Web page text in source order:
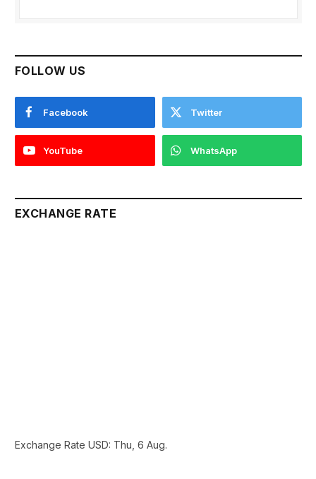
FOLLOW US
Facebook Twitter
YouTube WhatsApp
EXCHANGE RATE
Exchange Rate USD: Thu, 6 Aug.